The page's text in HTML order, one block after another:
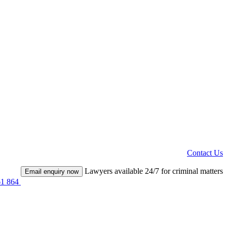
Contact Us
864
Email enquiry now Lawyers available 24/7 for criminal matters